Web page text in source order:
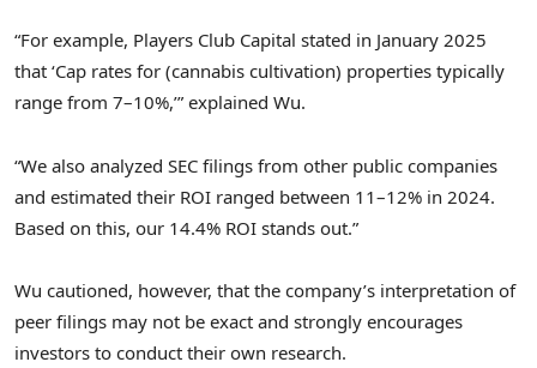
“For example, Players Club Capital stated in January 2025
that ‘Cap rates for (cannabis cultivation) properties typically
range from 7–10%,’” explained Wu.
“We also analyzed SEC filings from other public companies
and estimated their ROI ranged between 11–12% in 2024.
Based on this, our 14.4% ROI stands out.”
Wu cautioned, however, that the company’s interpretation of
peer filings may not be exact and strongly encourages
investors to conduct their own research.